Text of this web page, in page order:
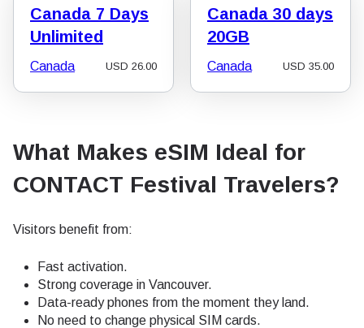
Canada 7 Days
Unlimited
Canada USD 26.00
Canada 30 days
20GB
Canada USD 35.00
What Makes eSIM Ideal for
CONTACT Festival Travelers?
Visitors benefit from:
Fast activation.
Strong coverage in Vancouver.
Data-ready phones from the moment they land.
No need to change physical SIM cards.